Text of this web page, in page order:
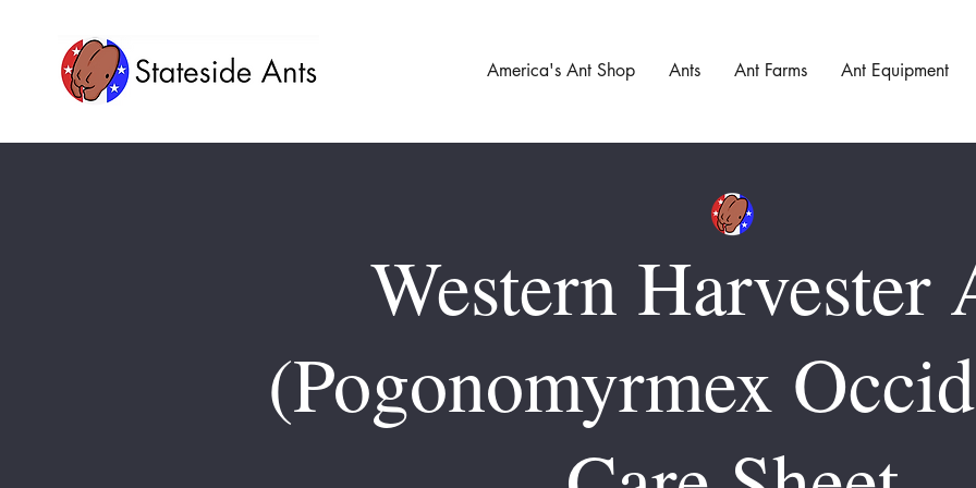
America's Ant Shop Ants Ant Farms Ant Equipment
Western Harvester
(Pogonomyrmex